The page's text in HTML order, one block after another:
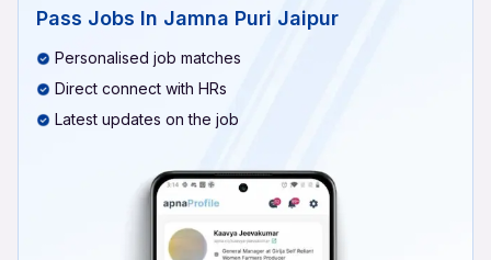
Pass Jobs In Jamna Puri Jaipur
Personalised job matches
Direct connect with HRs
Latest updates on the job